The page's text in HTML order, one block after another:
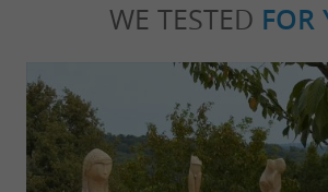
WE TESTED FOR